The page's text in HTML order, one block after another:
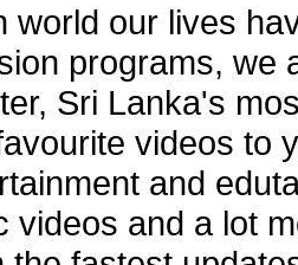
world our lives
programs, we
Sri Lanka's
videos to
and
videos and a lot